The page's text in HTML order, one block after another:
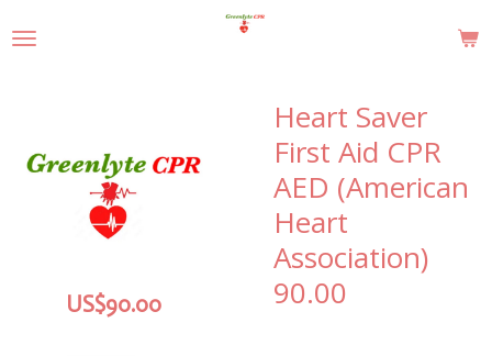
to
Heart Saver
First Aid CPR
AED (American
Heart
Association)
90.00
US$90.00